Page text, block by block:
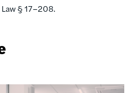
§ 17–208.